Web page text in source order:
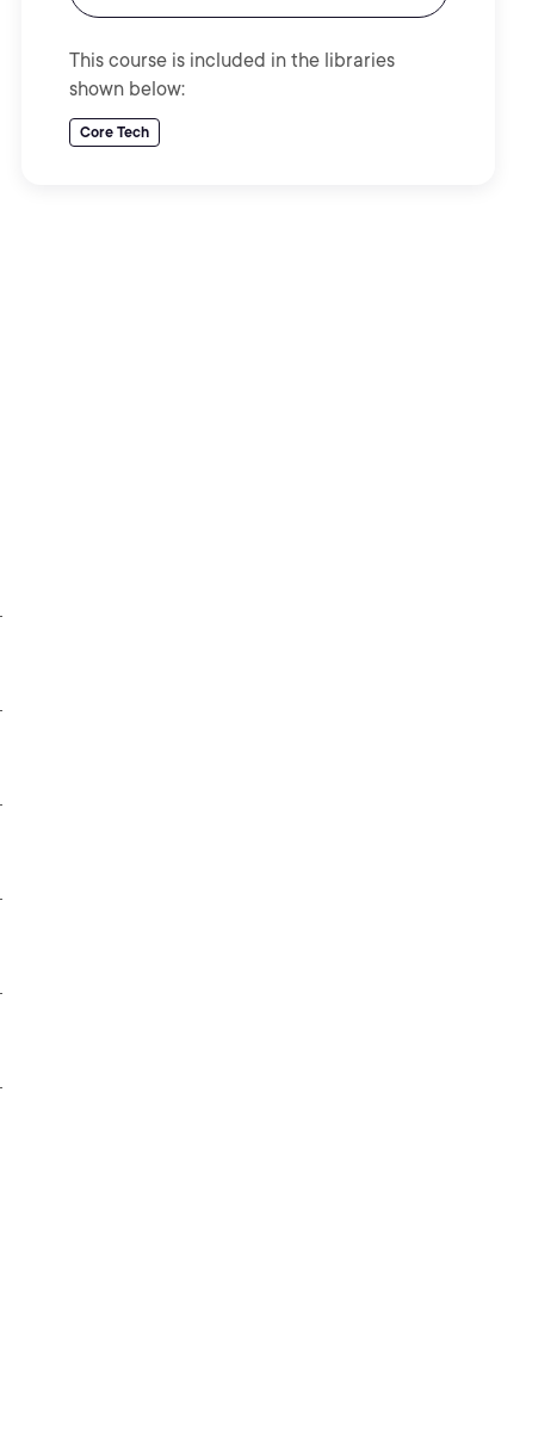
This course is included in the libraries
shown below:
Core Tech